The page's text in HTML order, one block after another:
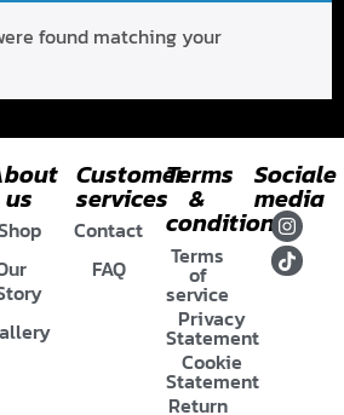
found matching your
us
Customer
services
Contact
FAQ
Terms
&
conditions
Terms
of
service
Privacy
Statement
Cookie
Statement
Return
Sociale
media